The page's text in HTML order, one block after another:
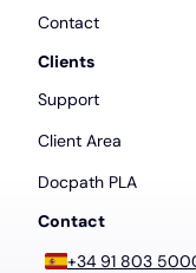
Contact
Clients
Support
Client Area
Docpath PLA
Contact
+34 91 803